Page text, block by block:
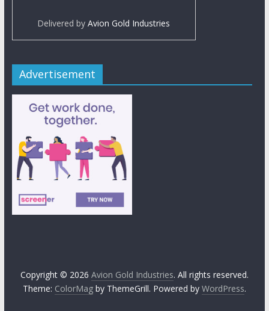
Delivered byAvion Gold Industries
Advertisement
Copyright © 2026 Avion Gold Industries. All rights reserved.
Theme: ColorMagby ThemeGrill. Powered by WordPress.